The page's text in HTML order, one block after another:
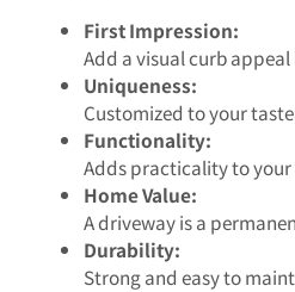
First Impression:
Add a visual curb
Uniqueness:
Customized to your
Functionality:
Adds practicality to your
Home Value:
A driveway is a
Durability:
Strong and easy to